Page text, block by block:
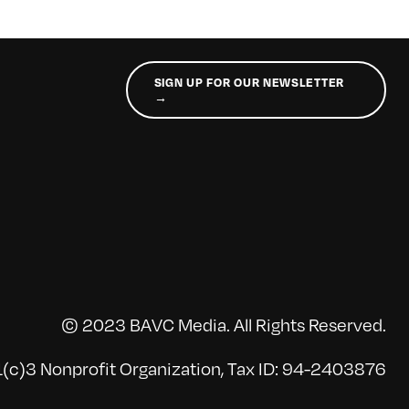
SIGN UP FOR OUR NEWSLETTER
→
© 2023 BAVC Media. All Rights Reserved.
Nonprofit Organization, Tax ID: 94-2403876